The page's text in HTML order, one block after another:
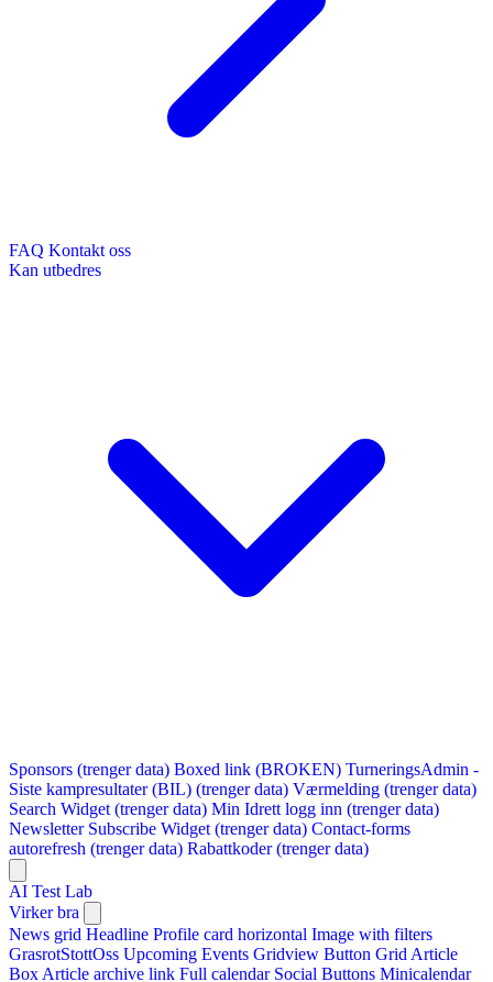
FAQ Kontakt oss
Kan utbedres
Sponsors (trenger data) Boxed link (BROKEN) TurneringsAdmin -
Siste kampresultater (BIL) (trenger data) Værmelding (trenger data)
Search Widget (trenger data) Min Idrett logg inn (trenger data)
Newsletter Subscribe Widget (trenger data) Contact-forms
autorefresh (trenger data) Rabattkoder (trenger data)
AI Test Lab
Virker bra
News grid Headline Profile card horizontal Image with filters
GrasrotStottOss Upcoming Events Gridview Button Grid Article
Box Article archive link Full calendar Social Buttons Minicalendar